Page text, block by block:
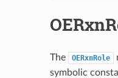
The OERxnRole
symbolic